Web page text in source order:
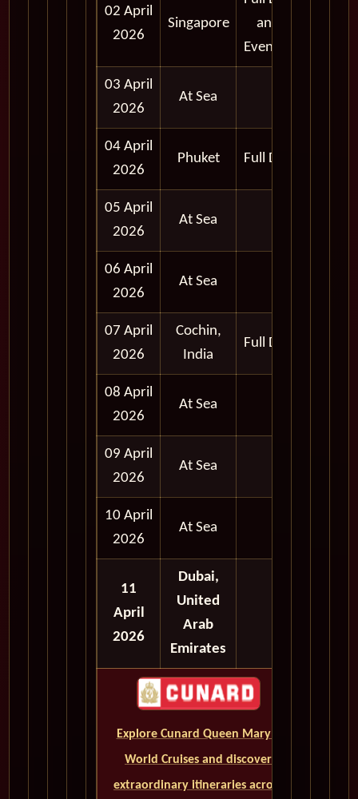
02 April
2026
Singapore
and
Evening
03 April
2026
At Sea
04 April
2026
Phuket Full Day
05 April
2026
At Sea
06 April
2026
At Sea
07 April
2026
Cochin,
India
Full Day
08 April
2026
At Sea
09 April
2026
At Sea
10 April
2026
At Sea
11
April
2026
Dubai,
United
Arab
Emirates
Explore Cunard Queen Mary 2
World Cruises and discover
extraordinary itineraries across